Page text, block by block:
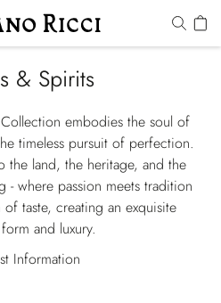
& Spirits
embodies the soul of
timeless pursuit of perfection.
the land, the heritage, and the
- where passion meets tradition
taste, creating an exquisite
and luxury.
Information